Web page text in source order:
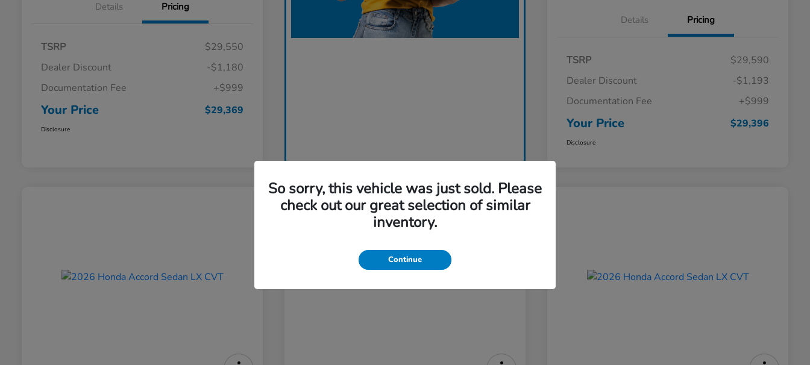
Details Pricing
TSRP
$29,550
Dealer Discount
-$1,180
Documentation Fee
+$999
Your Price $29,369
Disclosure
Details Pricing
TSRP
$29,590
Dealer Discount
-$1,193
Documentation Fee
+$999
Your Price $29,396
Disclosure
So sorry, this vehicle was just sold. Please
check out our great selection of similar
inventory.
Continue